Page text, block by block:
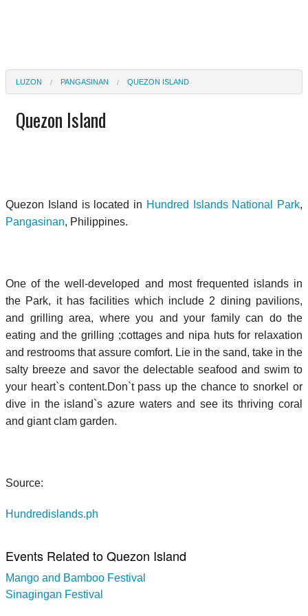
LUZON PANGASINAN QUEZON ISLAND
Quezon Island
Quezon Island is located in Hundred Islands National Park,
Pangasinan, Philippines.
One of the well-developed and most frequented islands in
the Park, it has facilities which include 2 dining pavilions,
and grilling area, where you and your family can do the
eating and the grilling ;cottages and nipa huts for relaxation
and restrooms that assure comfort. Lie in the sand, take in the
salty breeze and savor the delectable seafood and swim to
your heart`s content.Don`t pass up the chance to snorkel or
dive in the island`s azure waters and see its thriving coral
and giant clam garden.
Source:
Hundredislands.ph
Events Related to Quezon Island
Mango and Bamboo Festival
Sinagingan Festival